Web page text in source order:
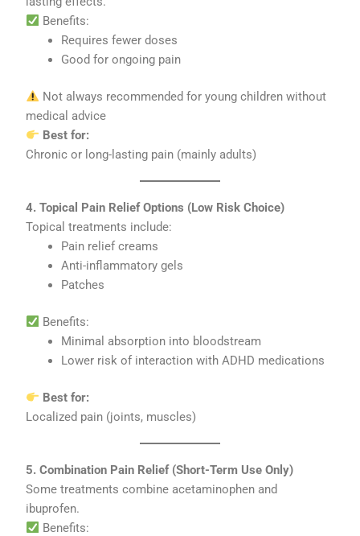
Benefits:
Requires fewer doses
Good for ongoing pain
Not always recommended for young children without
medical advice
Best for:
Chronic or long-lasting pain (mainly adults)
4. Topical Pain Relief Options (Low Risk Choice)
Topical treatments include:
Pain relief creams
Anti-inflammatory gels
Patches
Benefits:
Minimal absorption into bloodstream
Lower risk of interaction with ADHD medications
Best for:
Localized pain (joints, muscles)
5. Combination Pain Relief (Short-Term Use Only)
Some treatments combine acetaminophen and
ibuprofen.
Benefits: